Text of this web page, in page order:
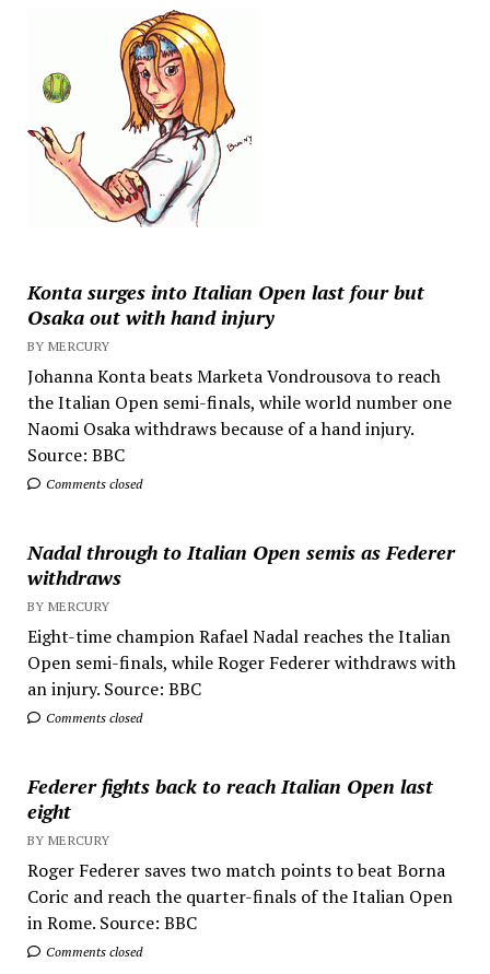
Konta surges into Italian Open last four but
Osaka out with hand injury
BY MERCURY
Johanna Konta beats Marketa Vondrousova to reach
the Italian Open semi-finals, while world number one
Naomi Osaka withdraws because of a hand injury.
Source: BBC
Comments closed
Nadal through to Italian Open semis as Federer
withdraws
BY MERCURY
Eight-time champion Rafael Nadal reaches the Italian
Open semi-finals, while Roger Federer withdraws with
an injury. Source: BBC
Comments closed
Federer fights back to reach Italian Open last
eight
BY MERCURY
Roger Federer saves two match points to beat Borna
Coric and reach the quarter-finals of the Italian Open
in Rome. Source: BBC
Comments closed